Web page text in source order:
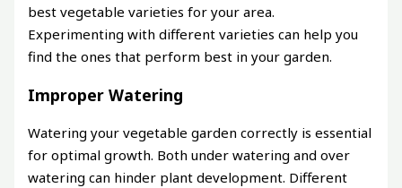
best vegetable varieties for your area.
Experimenting with different varieties can help you
find the ones that perform best in your garden.
Improper Watering
Watering your vegetable garden correctly is essential
for optimal growth. Both under watering and over
watering can hinder plant development. Different